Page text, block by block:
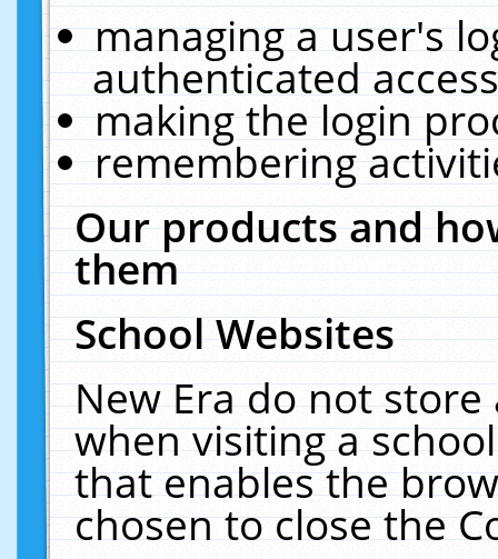
managing a user's
authenticated
making the login
remembering
Our products and
them
School Websites
New Era do not
when visiting a
that enables the
chosen to close the